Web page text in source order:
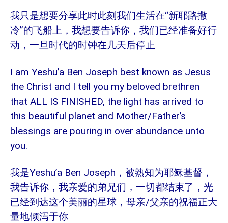
我只是想要分享此时此刻我们生活在“新耶路撒
冷”的飞船上，我想要告诉你，我们已经准备好行
动，一旦时代的时钟在几天后停止
I am Yeshu’a Ben Joseph best known as Jesus
the Christ and I tell you my beloved brethren
that ALL IS FINISHED, the light has arrived to
this beautiful planet and Mother/Father’s
blessings are pouring in over abundance unto
you.
我是Yeshu’a Ben Joseph， 被熟知为耶稣基督，
我告诉你，我亲爱的弟兄们，一切都结束了，光
已经到达这个美丽的星球，母亲/父亲的祝福正大
量地倾泻于你